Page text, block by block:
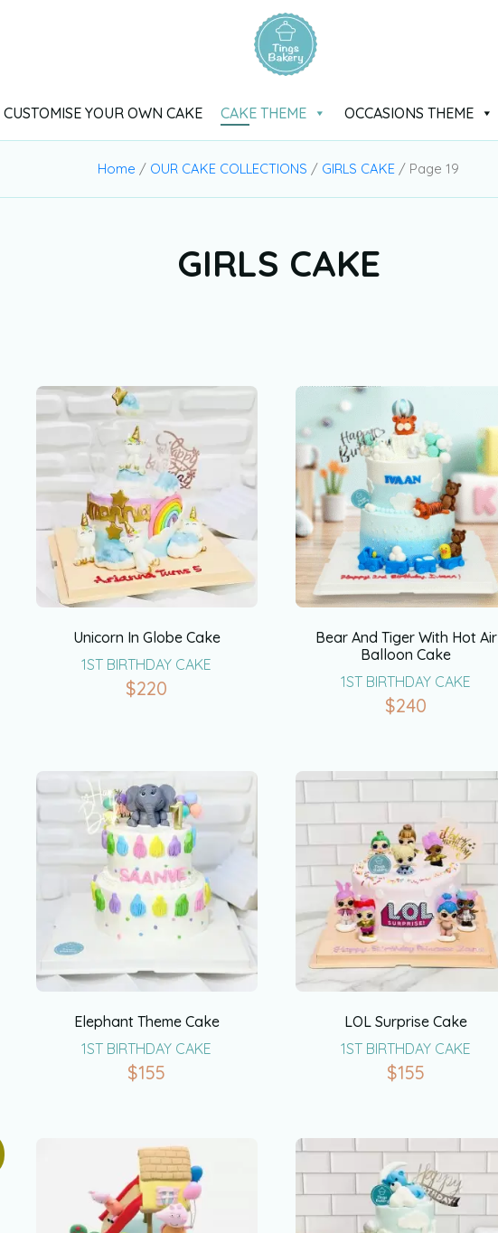
CUSTOMISE YOUR OWN CAKE CAKE THEME OCCASIONS THEME
Home / OUR CAKE COLLECTIONS / GIRLS CAKE / Page 19
GIRLS CAKE
Unicorn In Globe Cake
1ST BIRTHDAY CAKE
$220
Bear And Tiger With Hot Air
Balloon Cake
1ST BIRTHDAY CAKE
$240
Elephant Theme Cake
1ST BIRTHDAY CAKE
$155
LOL Surprise Cake
1ST BIRTHDAY CAKE
$155